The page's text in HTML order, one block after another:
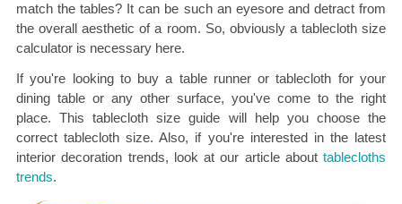
match the tables? It can be such an eyesore and detract from
the overall aesthetic of a room. So, obviously a tablecloth size
calculator is necessary here.
If you're looking to buy a table runner or tablecloth for your
dining table or any other surface, you've come to the right
place. This tablecloth size guide will help you choose the
correct tablecloth size. Also, if you're interested in the latest
interior decoration trends, look at our article about tablecloths
trends.